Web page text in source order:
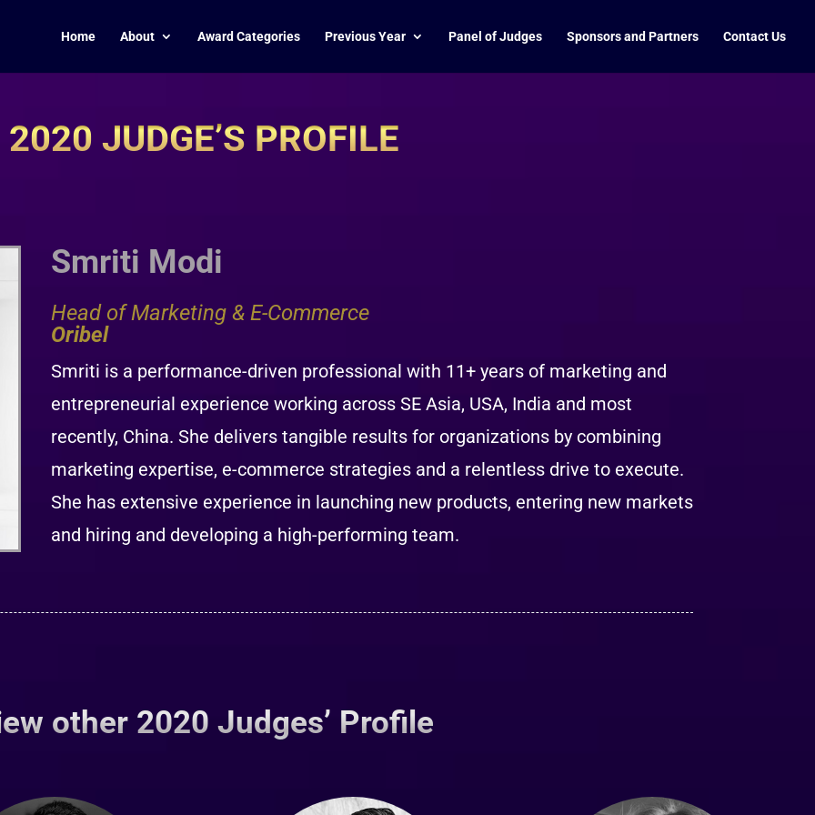
Home About Award Categories Previous Year Panel of Judges Sponsors and Partners Contact Us
2020 JUDGE’S PROFILE
Smriti Modi
Head of Marketing & E-Commerce
Oribel
Smriti is a performance-driven professional with 11+ years of marketing and
entrepreneurial experience working across SE Asia, USA, India and most
recently, China. She delivers tangible results for organizations by combining
marketing expertise, e-commerce strategies and a relentless drive to execute.
She has extensive experience in launching new products, entering new markets
and hiring and developing a high-performing team.
other 2020 Judges’ Profile